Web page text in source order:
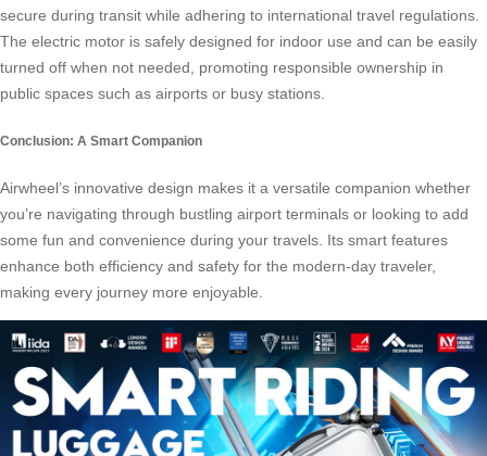
secure during transit while adhering to international travel regulations.
The electric motor is safely designed for indoor use and can be easily
turned off when not needed, promoting responsible ownership in
public spaces such as airports or busy stations.
Conclusion: A Smart Companion
Airwheel’s innovative design makes it a versatile companion whether
you’re navigating through bustling airport terminals or looking to add
some fun and convenience during your travels. Its smart features
enhance both efficiency and safety for the modern-day traveler,
making every journey more enjoyable.